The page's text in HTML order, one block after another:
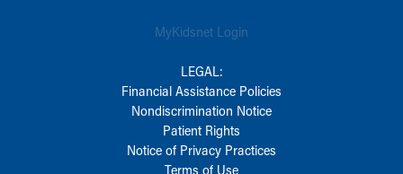
MyKidsnet Login
LEGAL:
Financial Assistance Policies
Nondiscrimination Notice
Patient Rights
Notice of Privacy Practices
Terms of Use